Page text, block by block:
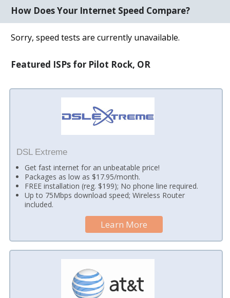
How Does Your Internet Speed Compare?
Sorry, speed tests are currently unavailable.
Featured ISPs for Pilot Rock, OR
DSL Extreme
Get fast internet for an unbeatable price!
Packages as low as $17.95/month.
FREE installation (reg. $199); No phone line required.
Up to 75Mbps download speed; Wireless Router
included.
Learn More